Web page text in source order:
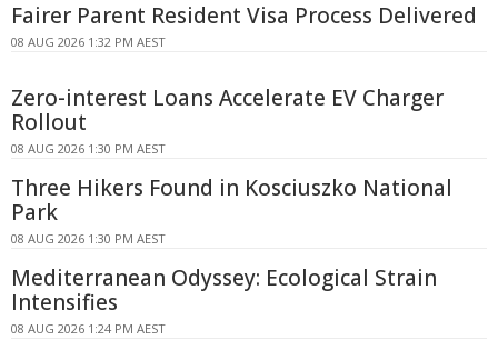
Fairer Parent Resident Visa Process Delivered
08 AUG 2026 1:32 PM AEST
Zero-interest Loans Accelerate EV Charger
Rollout
08 AUG 2026 1:30 PM AEST
Three Hikers Found in Kosciuszko National
Park
08 AUG 2026 1:30 PM AEST
Mediterranean Odyssey: Ecological Strain
Intensifies
08 AUG 2026 1:24 PM AEST